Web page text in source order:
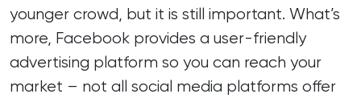
younger crowd, but it is still important. What’s
more, Facebook provides a user-friendly
advertising platform so you can reach your
market – not all social media platforms offer